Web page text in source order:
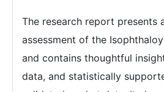
The research report presents
assessment of the
and contains thoughtful
data, and statistically